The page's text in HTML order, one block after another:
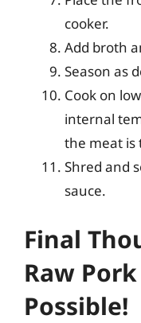
cooker.
Add broth
Season as
Cook on
internal
the meat is
Shred and
sauce.
Final
Raw
Possible!